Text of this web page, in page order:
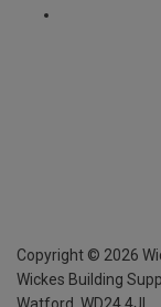
Copyright © 2026
Wickes Building
Watford, WD24 4JL